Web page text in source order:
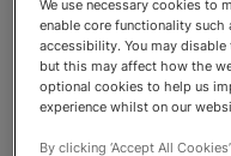
Art
We use necessary cookies to
enable core functionality such
accessibility. You may
but this may affect how the
optional cookies to help us
experience whilst on our
By clicking ‘Accept All